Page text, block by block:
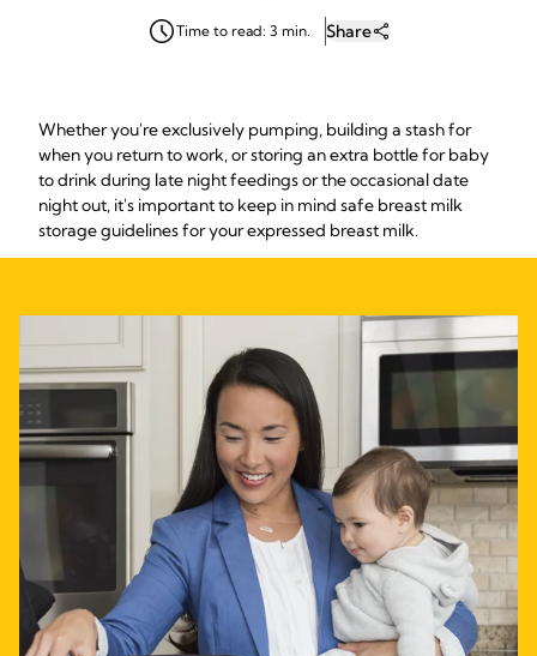
Time to read: 3 min. Share
Whether you're exclusively pumping, building a stash for
when you return to work, or storing an extra bottle for baby
to drink during late night feedings or the occasional date
night out, it's important to keep in mind safe breast milk
storage guidelines for your expressed breast milk.